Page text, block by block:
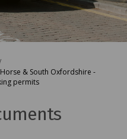
& South Oxfordshire -
permits